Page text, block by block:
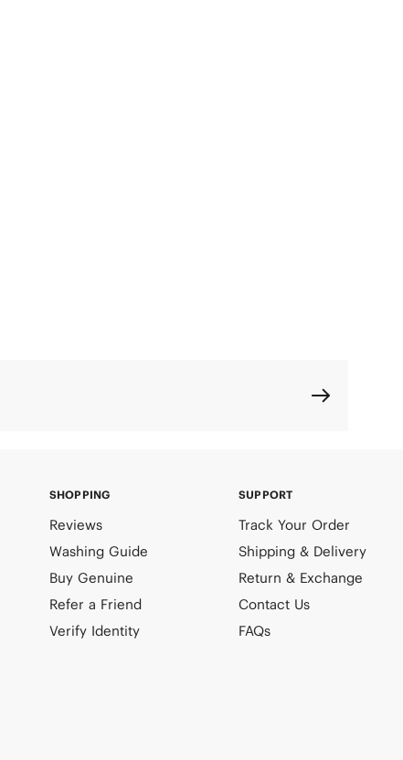
SHOPPING
Reviews
Washing Guide
Buy Genuine
Refer a Friend
Verify Identity
SUPPORT
Track Your Order
Shipping & Delivery
Return & Exchange
Contact Us
FAQs